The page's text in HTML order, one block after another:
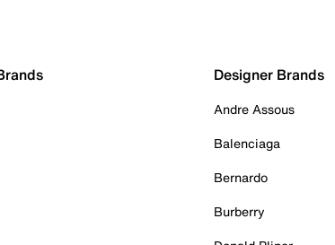
Designer Brands
Andre Assous
Balenciaga
Bernardo
Burberry